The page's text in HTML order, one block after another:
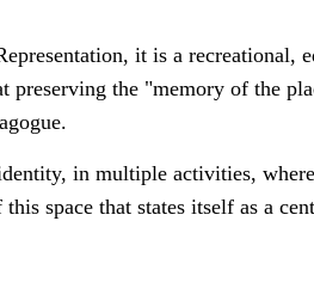
it is a recreational,
preserving the "memory of the
in multiple activities,
space that states itself as a